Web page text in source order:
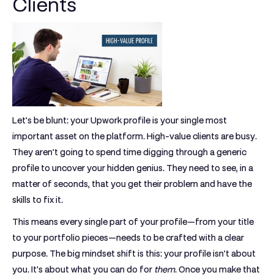
Clients
Let's be blunt: your Upwork profile is your single most
important asset on the platform. High-value clients are busy.
They aren't going to spend time digging through a generic
profile to uncover your hidden genius. They need to see, in a
matter of seconds, that you get their problem and have the
skills to fix it.
This means every single part of your profile—from your title
to your portfolio pieces—needs to be crafted with a clear
purpose. The big mindset shift is this: your profile isn't about
you. It's about what you can do for them. Once you make that